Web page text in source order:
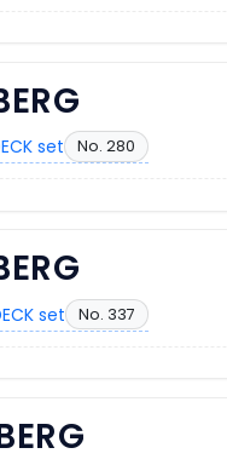
set No. 280
set No. 337